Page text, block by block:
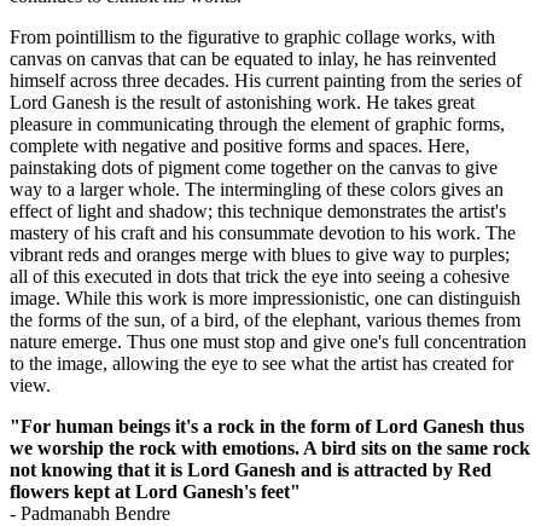
From pointillism to the figurative to graphic collage works, with
canvas on canvas that can be equated to inlay, he has reinvented
himself across three decades. His current painting from the series of
Lord Ganesh is the result of astonishing work. He takes great
pleasure in communicating through the element of graphic forms,
complete with negative and positive forms and spaces. Here,
painstaking dots of pigment come together on the canvas to give
way to a larger whole. The intermingling of these colors gives an
effect of light and shadow; this technique demonstrates the artist's
mastery of his craft and his consummate devotion to his work. The
vibrant reds and oranges merge with blues to give way to purples;
all of this executed in dots that trick the eye into seeing a cohesive
image. While this work is more impressionistic, one can distinguish
the forms of the sun, of a bird, of the elephant, various themes from
nature emerge. Thus one must stop and give one's full concentration
to the image, allowing the eye to see what the artist has created for
view.
"For human beings it's a rock in the form of Lord Ganesh thus
we worship the rock with emotions. A bird sits on the same rock
not knowing that it is Lord Ganesh and is attracted by Red
flowers kept at Lord Ganesh's feet"
- Padmanabh Bendre